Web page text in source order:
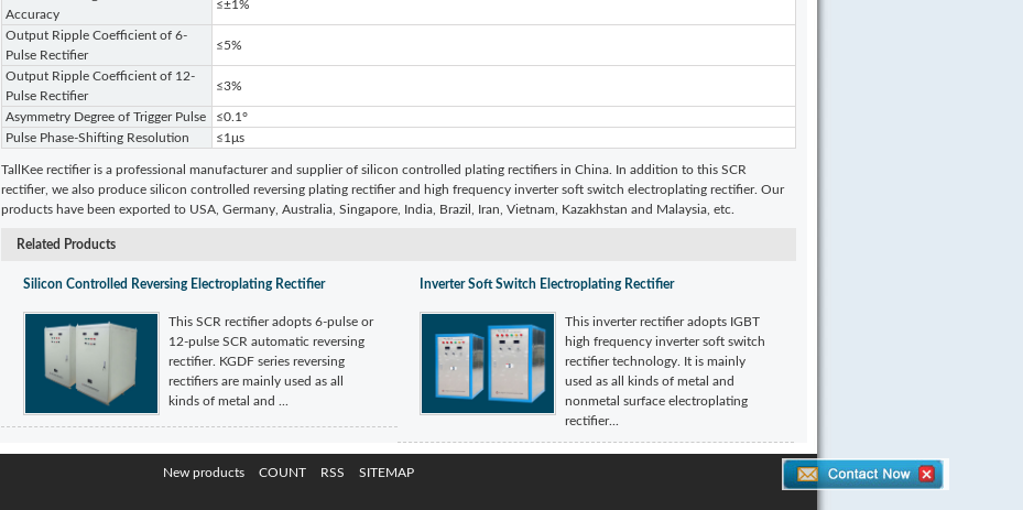
Accuracy
≤±1%
Output Ripple Coefficient of 6-
Pulse Rectifier
≤5%
Output Ripple Coefficient of 12-
Pulse Rectifier
≤3%
Asymmetry Degree of Trigger Pulse
≤0.1°
Pulse Phase-Shifting Resolution
≤1μs
TallKee rectifier is a professional manufacturer and supplier of silicon controlled plating rectifiers in China. In addition to this SCR
rectifier, we also produce silicon controlled reversing plating rectifier and high frequency inverter soft switch electroplating rectifier. Our
products have been exported to USA, Germany, Australia, Singapore, India, Brazil, Iran, Vietnam, Kazakhstan and Malaysia, etc.
Related Products
Silicon Controlled Reversing Electroplating Rectifier
This SCR rectifier adopts 6-pulse or
12-pulse SCR automatic reversing
rectifier. KGDF series reversing
rectifiers are mainly used as all
kinds of metal and ...
Inverter Soft Switch Electroplating Rectifier
This inverter rectifier adopts IGBT
high frequency inverter soft switch
rectifier technology. It is mainly
used as all kinds of metal and
nonmetal surface electroplating
rectifier...
New products COUNT RSS SITEMAP